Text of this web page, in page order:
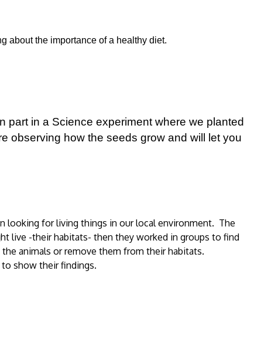
about the importance of a healthy diet.
part in a Science experiment where we planted
observing how the seeds grow and will let you
looking for living things in our local environment. The
live -their habitats- then they worked in groups to find
animals or remove them from their habitats.
show their findings.